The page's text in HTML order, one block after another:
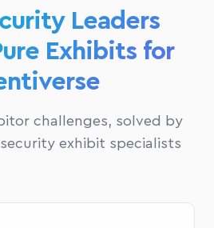
Leaders
Exhibits for
challenges, solved by
exhibit specialists